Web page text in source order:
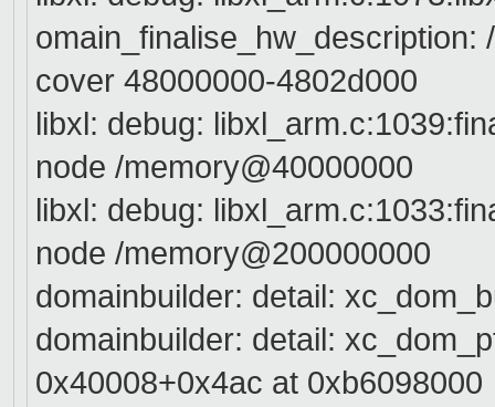
cover 48000000-4802d000
libxl: debug:
node /memory@40000000
libxl: debug:
node /memory@200000000
domainbuilder: detail:
domainbuilder: detail:
0x40008+0x4ac at 0xb6098000